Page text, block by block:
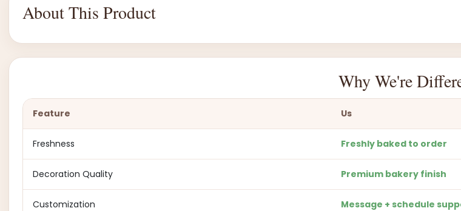
About This Product
Why We're
Feature Us
Freshness Freshly baked to order
Decoration Quality Premium bakery finish
Customization Message + schedule